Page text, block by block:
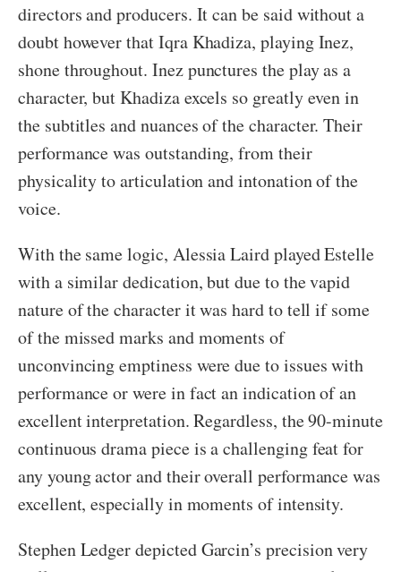
directors and producers. It can be said without a
doubt however that Iqra Khadiza, playing Inez,
shone throughout. Inez punctures the play as a
character, but Khadiza excels so greatly even in
the subtitles and nuances of the character. Their
performance was outstanding, from their
physicality to articulation and intonation of the
voice.
With the same logic, Alessia Laird played Estelle
with a similar dedication, but due to the vapid
nature of the character it was hard to tell if some
of the missed marks and moments of
unconvincing emptiness were due to issues with
performance or were in fact an indication of an
excellent interpretation. Regardless, the 90-minute
continuous drama piece is a challenging feat for
any young actor and their overall performance was
excellent, especially in moments of intensity.
Stephen Ledger depicted Garcin’s precision very